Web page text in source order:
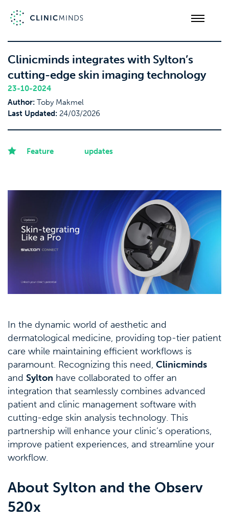
Clinicminds integrates with Sylton’s
cutting-edge skin imaging technology
23-10-2024
Author: Toby Makmel
Last Updated: 24/03/2026
Feature updates
In the dynamic world of aesthetic and
dermatological medicine, providing top-tier patient
care while maintaining efficient workflows is
paramount. Recognizing this need, Clinicminds
and Sylton have collaborated to offer an
integration that seamlessly combines advanced
patient and clinic management software with
cutting-edge skin analysis technology. This
partnership will enhance your clinic’s operations,
improve patient experiences, and streamline your
workflow.
About Sylton and the Observ
520x